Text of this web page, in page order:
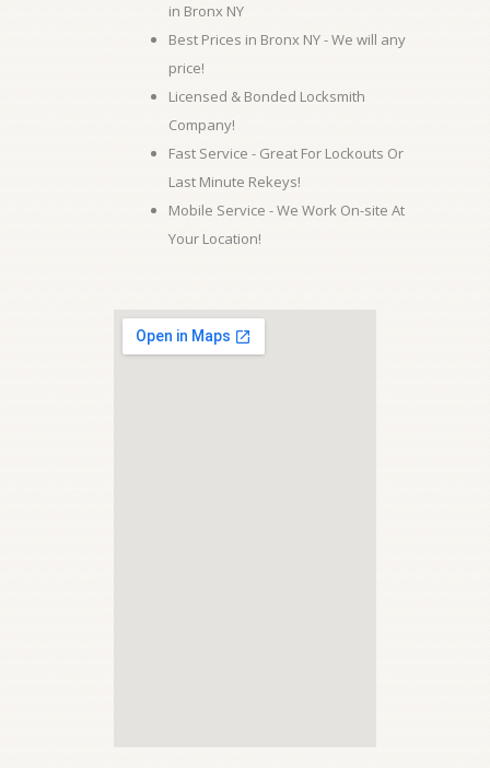
in Bronx NY
Best Prices in Bronx NY - We will any
price!
Licensed & Bonded Locksmith
Company!
Fast Service - Great For Lockouts Or
Last Minute Rekeys!
Mobile Service - We Work On-site At
Your Location!